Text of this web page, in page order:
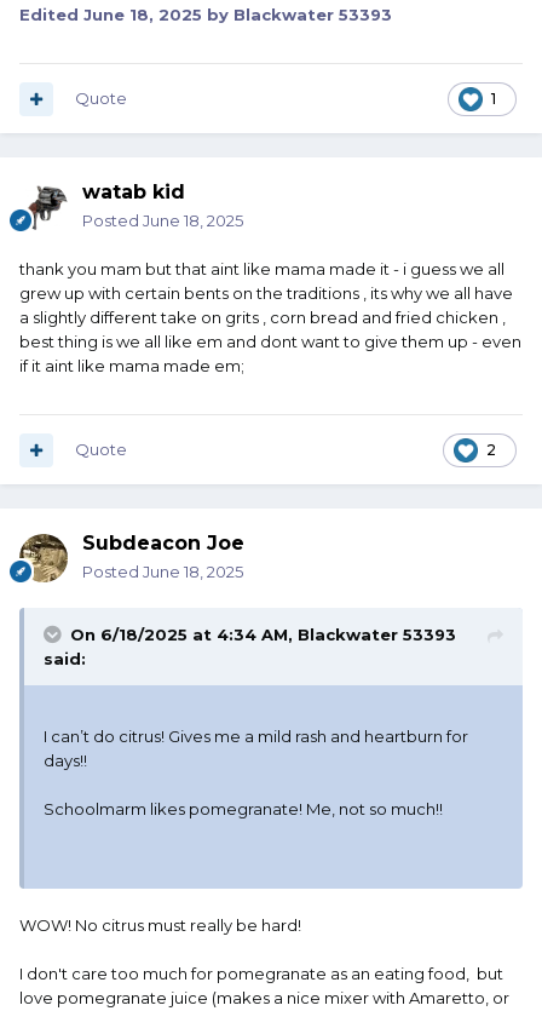
Edited June 18, 2025 by Blackwater 53393
1
Quote
watab kid
Posted June 18, 2025
thank you mam but that aint like mama made it - i guess we all
grew up with certain bents on the traditions , its why we all have
a slightly different take on grits , corn bread and fried chicken ,
best thing is we all like em and dont want to give them up - even
if it aint like mama made em;
2
Quote
Subdeacon Joe
Posted June 18, 2025
On 6/18/2025 at 4:34 AM, Blackwater 53393
said:
I can’t do citrus! Gives me a mild rash and heartburn for
days!!
Schoolmarm likes pomegranate! Me, not so much!!
WOW! No citrus must really be hard!
I don't care too much for pomegranate as an eating food, but
love pomegranate juice (makes a nice mixer with Amaretto, or